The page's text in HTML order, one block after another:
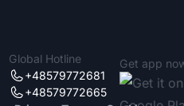
Global Hotline
+48579772681
+48579772665
Get app